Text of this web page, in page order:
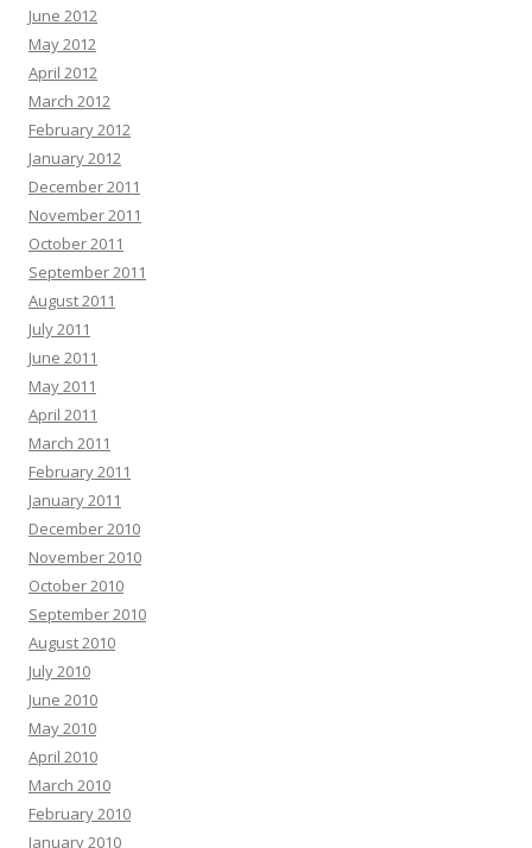
June 2012
May 2012
April 2012
March 2012
February 2012
January 2012
December 2011
November 2011
October 2011
September 2011
August 2011
July 2011
June 2011
May 2011
April 2011
March 2011
February 2011
January 2011
December 2010
November 2010
October 2010
September 2010
August 2010
July 2010
June 2010
May 2010
April 2010
March 2010
February 2010
January 2010